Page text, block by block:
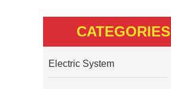
CATEGORIES
Electric System